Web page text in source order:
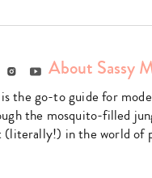
Instagram
Youtube
About Sassy
the go-to guide for
the mosquito-filled
(literally!) in the world of